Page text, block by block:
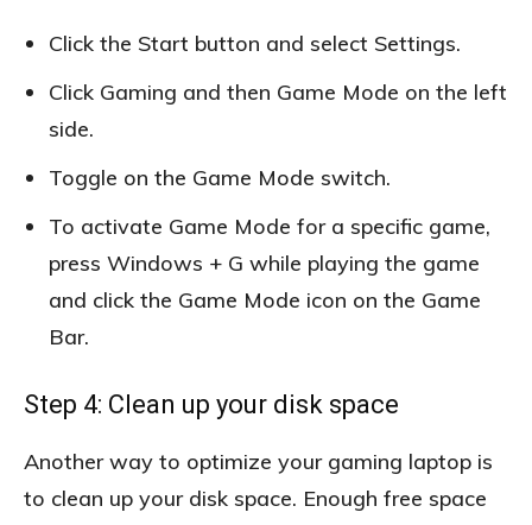
Click the Start button and select Settings.
Click Gaming and then Game Mode on the left
side.
Toggle on the Game Mode switch.
To activate Game Mode for a specific game,
press Windows + G while playing the game
and click the Game Mode icon on the Game
Bar.
Step 4: Clean up your disk space
Another way to optimize your gaming laptop is
to clean up your disk space. Enough free space